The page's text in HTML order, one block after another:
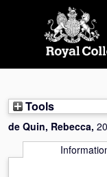
Tools
de Quin, Rebecca,